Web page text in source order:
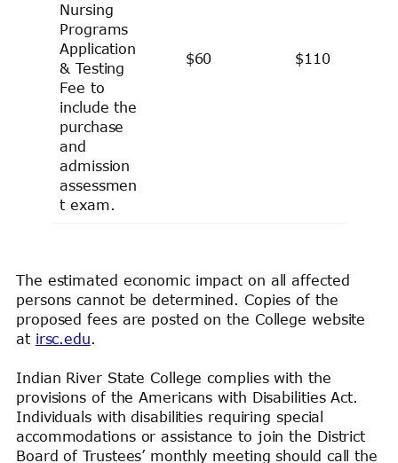
Nursing
Programs
Application
& Testing
Fee to
include the
purchase
and
admission
assessmen
t exam.
$60 $110
The estimated economic impact on all affected
persons cannot be determined. Copies of the
proposed fees are posted on the College website
at irsc.edu.
Indian River State College complies with the
provisions of the Americans with Disabilities Act.
Individuals with disabilities requiring special
accommodations or assistance to join the District
Board of Trustees’ monthly meeting should call the